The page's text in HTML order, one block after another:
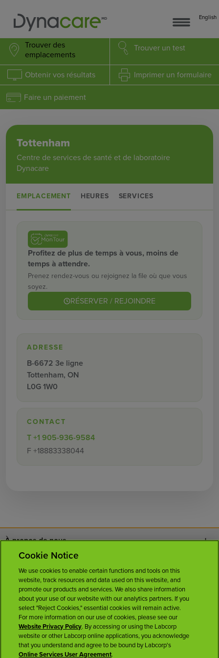
English
Trouver des
emplacements
Trouver un test
Obtenir vos résultats Imprimer un formulaire
Faire un paiement
Tottenham
Centre de services de santé et de laboratoire
Dynacare
EMPLACEMENT HEURES SERVICES
Profitez de plus de temps à vous, moins de
temps à attendre.
Prenez rendez-vous ou rejoignez la file où que vous
soyez.
RÉSERVER / REJOINDRE
ADRESSE
B-6672 3e ligne
Tottenham, ON
L0G 1W0
CONTACT
T +1 905-936-9584
F +18883338044
À propos de nous
Carrières
Salle de presse
Licences
Cookie Notice
We use cookies to enable certain functions and tools on this
website, track resources and data used on this website, and
promote our products and services. We also share information
about your use of our website with our analytics partners. If you
select "Reject Cookies," essential cookies will remain active.
For more information on our use of cookies, please see our
Website Privacy Policy. By accessing or using the Labcorp
website or other Labcorp online applications, you acknowledge
that you understand and agree to be bound by Labcorp's
Online Services User Agreement.